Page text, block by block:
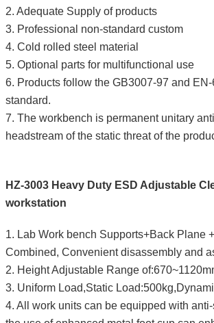
2. Adequate Supply of products
3. Professional non-standard custom
4. Cold rolled steel material
5. Optional parts for multifunctional use
6. Products follow the GB3007-97 and
standard.
7. The workbench is permanent unitary
headstream of the static threat of the
HZ-3003 Heavy Duty ESD Adjustable
workstation
1. Lab Work bench Supports+Back Plane
Combined, Convenient disassembly and
2. Height Adjustable Range
3. Uniform Load,Static
4. All work units can be equipped with